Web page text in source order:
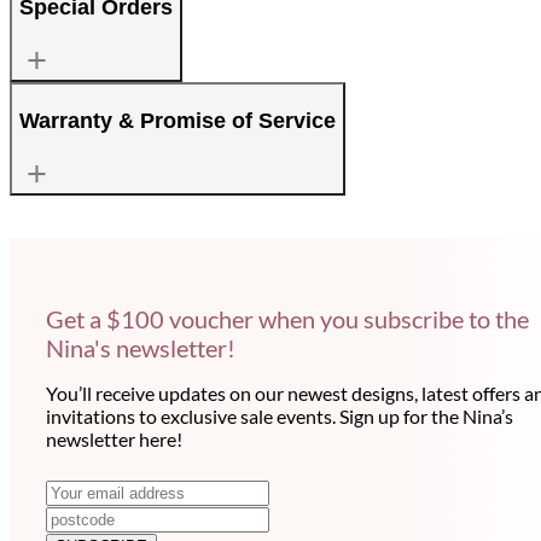
Special Orders
Warranty & Promise of Service
Get a $100 voucher when you subscribe to the
Nina's newsletter!
You’ll receive updates on our newest designs, latest offers
invitations to exclusive sale events. Sign up for the Nina’s
newsletter here!
N
e
E
m
a